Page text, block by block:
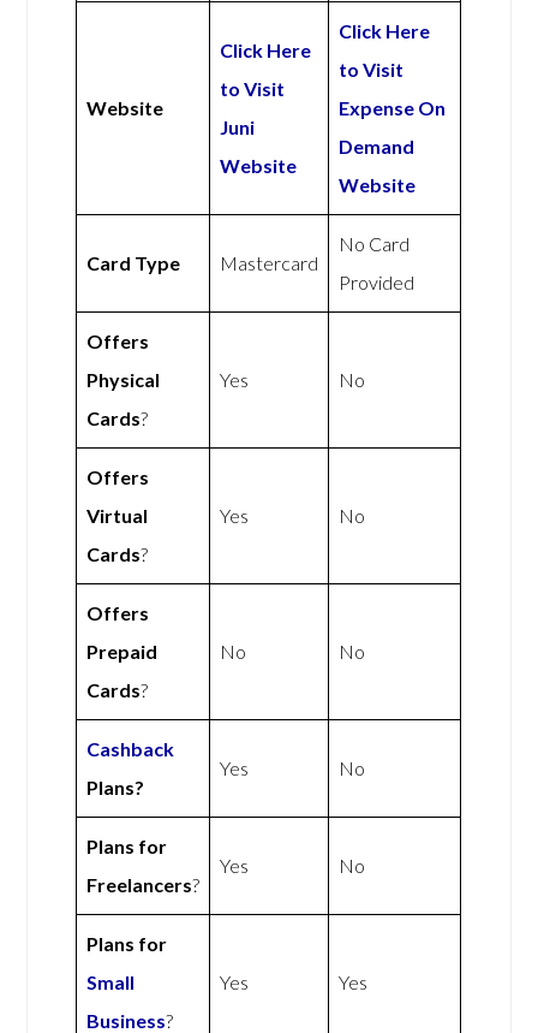
Website
Click Here
to Visit
Juni
Website
Click Here
to Visit
Expense On
Demand
Website
Card Type Mastercard
No Card
Provided
Offers
Physical
Cards?
Yes No
Offers
Virtual
Cards?
Yes No
Offers
Prepaid
Cards?
No No
Cashback
Plans?
Yes No
Plans for
Freelancers?
Yes No
Plans for
Small
Business?
Yes Yes